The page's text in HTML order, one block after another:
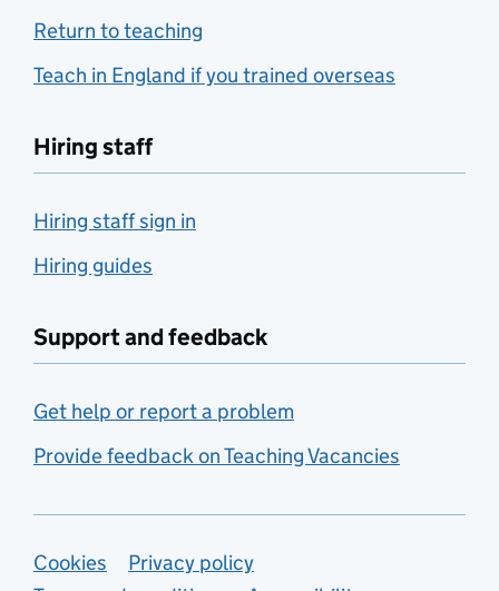
Return to teaching
Teach in England if you trained overseas
Hiring staff
Hiring staff sign in
Hiring guides
Support and feedback
Get help or report a problem
Provide feedback on Teaching Vacancies
Support links
Cookies
Privacy policy